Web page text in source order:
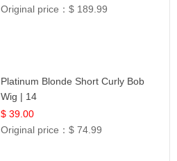
Original price：$ 189.99
Platinum Blonde Short Curly Bob
Wig | 14
$ 39.00
Original price：$ 74.99